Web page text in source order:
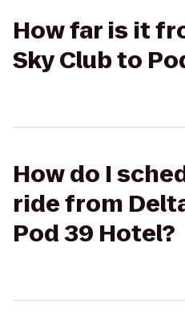
How far is it
Sky Club to
How do I
ride from
Pod 39 Hotel?